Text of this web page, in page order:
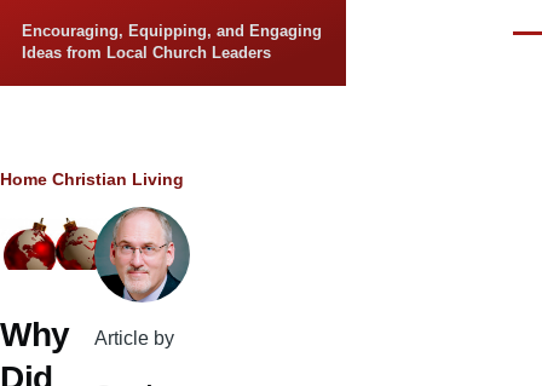
Encouraging, Equipping, and Engaging
Ideas from Local Church Leaders
Breadcrumb
Home Christian Living
Why
Did
Article by